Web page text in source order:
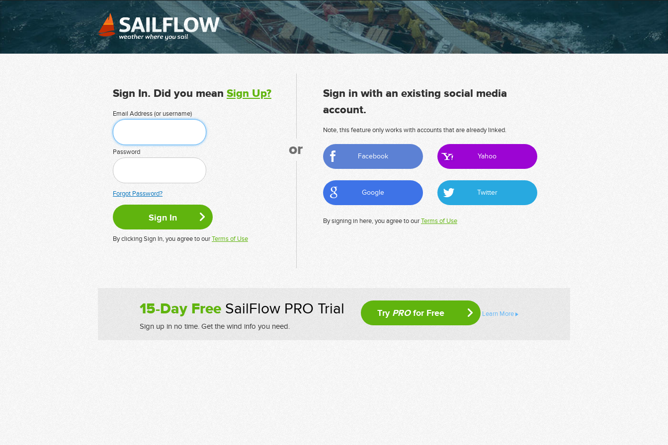
Sign In. Did you mean Sign Up?
Email Address (or username)
Password
Forgot Password?
By clicking Sign In, you agree to ourTerms of Use
or
Sign in with an existing social media
account.
Note, this feature only works with accounts that are already linked.
Facebook Yahoo
Google Twitter
By signing in here, you agree to ourTerms of Use
15-Day FreeSailFlow PRO Trial
Sign up in no time. Get the wind info you need.
Try PROfor Free Learn More